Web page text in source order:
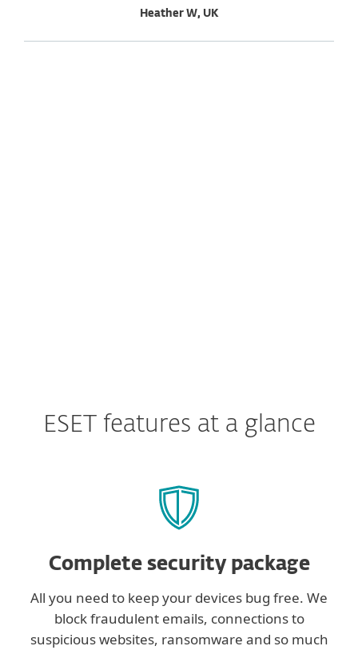
Heather W, UK
ESET features at a glance
Complete security package
All you need to keep your devices bug free. We
block fraudulent emails, connections to
suspicious websites, ransomware and so much